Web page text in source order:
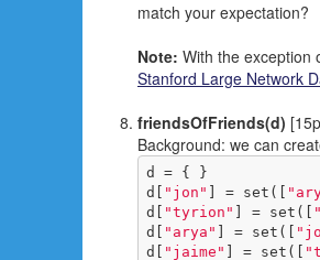
match your expectation?
Note: With the exception
Stanford Large Network
friendsOfFriends(d)
Background: we can
d = { }
d[
"jon" ] = set([
d[
"tyrion" ] = set([
d[
"arya" ] = set([
d[
"jaime" ] = set([